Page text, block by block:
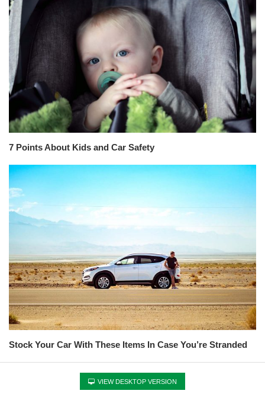
7 Points About Kids and Car Safety
Stock Your Car With These Items In Case You’re Stranded
VIEW DESKTOP VERSION